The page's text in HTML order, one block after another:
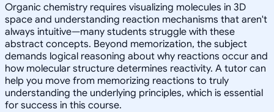
Organic chemistry requires visualizing molecules in 3D
space and understanding reaction mechanisms that aren't
always intuitive—many students struggle with these
abstract concepts. Beyond memorization, the subject
demands logical reasoning about why reactions occur and
how molecular structure determines reactivity. A tutor can
help you move from memorizing reactions to truly
understanding the underlying principles, which is essential
for success in this course.